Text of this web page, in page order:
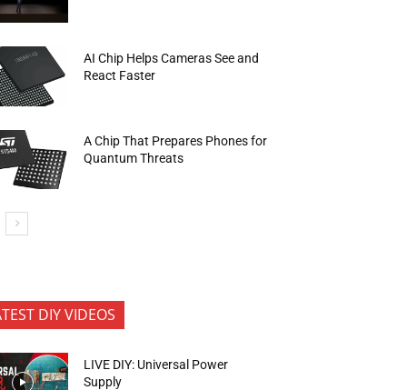
AI Chip Helps Cameras See and
React Faster
A Chip That Prepares Phones for
Quantum Threats
DIY VIDEOS
LIVE DIY: Universal Power
Supply